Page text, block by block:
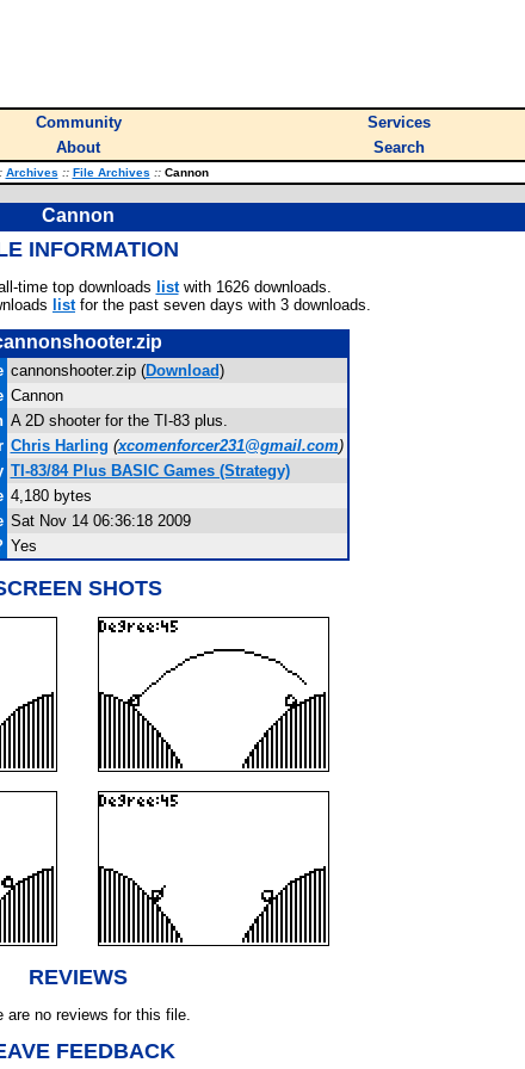
Community Services
About Search
Archives :: File Archives ::Cannon
Cannon
INFORMATION
time top downloads listwith 1626 downloads.
listfor the past seven days with 3 downloads.
cannonshooter.zip (Download)
Cannon
A 2D shooter for the TI-83 plus.
Chris Harling (xcomenforcer231@gmail.com)
TI-83/84 Plus BASIC Games (Strategy)
4,180 bytes
Sat Nov 14 06:36:18 2009
Yes
SHOTS
REVIEWS
are no reviews for this file.
FEEDBACK